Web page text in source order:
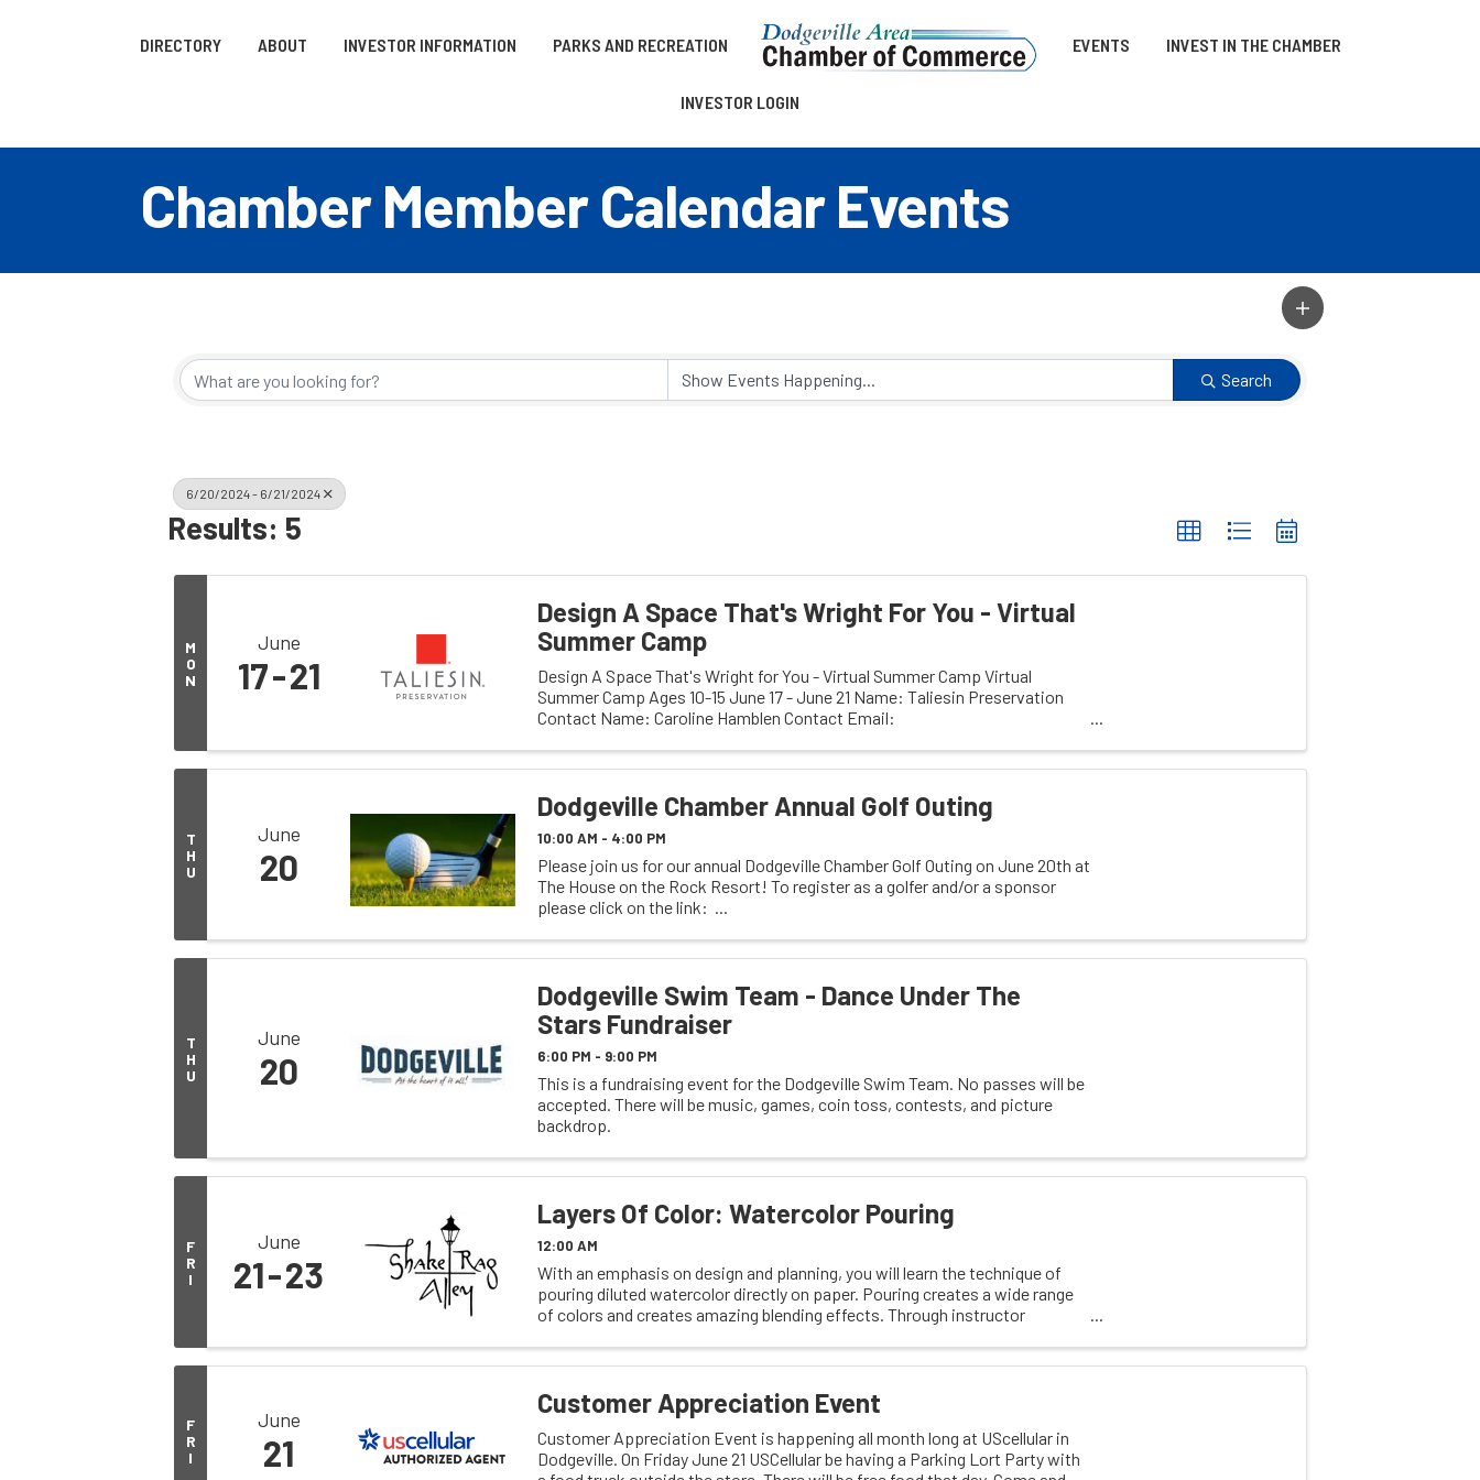
DIRECTORY ABOUT INVESTOR INFORMATION PARKS AND RECREATION EVENTS INVEST IN THE CHAMBER
INVESTOR LOGIN
Chamber Member Calendar Events
Search
6/20/2024 - 6/21/2024
Results: 5
M
O
N
June
17 21
Design A Space That's Wright For You - Virtual
Summer Camp
Design A Space That's Wright for You - Virtual Summer Camp Virtual
Summer Camp Ages 10-15 June 17 - June 21 Name: Taliesin Preservation
Contact Name: Caroline Hamblen Contact Email:
T
H
U
June
20
Dodgeville Chamber Annual Golf Outing
10:00 AM - 4:00 PM
Please join us for our annual Dodgeville Chamber Golf Outing on June 20th at
The House on the Rock Resort! To register as a golfer and/or a sponsor
please click on the link: ...
T
H
U
June
20
Dodgeville Swim Team - Dance Under The
Stars Fundraiser
6:00 PM - 9:00 PM
This is a fundraising event for the Dodgeville Swim Team. No passes will be
accepted. There will be music, games, coin toss, contests, and picture
backdrop.
F
R
I
June
21 23
Layers Of Color: Watercolor Pouring
12:00 AM
With an emphasis on design and planning, you will learn the technique of
pouring diluted watercolor directly on paper. Pouring creates a wide range
of colors and creates amazing blending effects. Through instructor
F
R
I
June
21
Customer Appreciation Event
Customer Appreciation Event is happening all month long at UScellular in
Dodgeville. On Friday June 21 USCellular be having a Parking Lort Party with